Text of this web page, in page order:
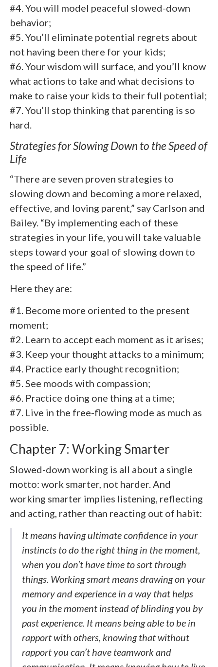
#4. You will model peaceful slowed-down
behavior;
#5. You’ll eliminate potential regrets about
not having been there for your kids;
#6. Your wisdom will surface, and you’ll know
what actions to take and what decisions to
make to raise your kids to their full potential;
#7. You’ll stop thinking that parenting is so
hard.
Strategies for Slowing Down to the Speed of
Life
“There are seven proven strategies to
slowing down and becoming a more relaxed,
effective, and loving parent,” say Carlson and
Bailey. “By implementing each of these
strategies in your life, you will take valuable
steps toward your goal of slowing down to
the speed of life.”
Here they are:
#1. Become more oriented to the present
moment;
#2. Learn to accept each moment as it arises;
#3. Keep your thought attacks to a minimum;
#4. Practice early thought recognition;
#5. See moods with compassion;
#6. Practice doing one thing at a time;
#7. Live in the free-flowing mode as much as
possible.
Chapter 7: Working Smarter
Slowed-down working is all about a single
motto: work smarter, not harder. And
working smarter implies listening, reflecting
and acting, rather than reacting out of habit:
It means having ultimate confidence in your
instincts to do the right thing in the moment,
when you don’t have time to sort through
things. Working smart means drawing on your
memory and experience in a way that helps
you in the moment instead of blinding you by
past experience. It means being able to be in
rapport with others, knowing that without
rapport you can’t have teamwork and